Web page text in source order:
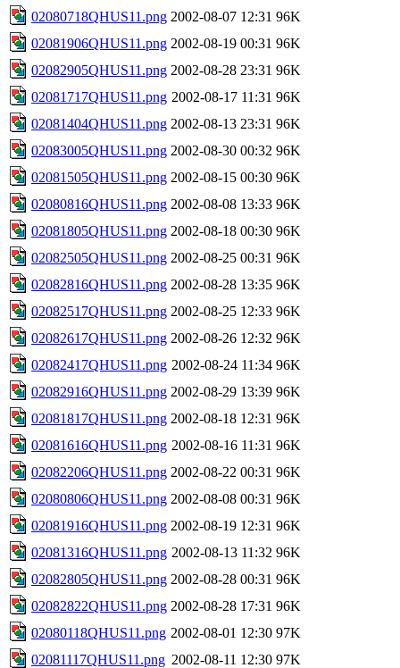
02080718QHUS11.png 2002-08-07 12:31 96K
02081906QHUS11.png 2002-08-19 00:31 96K
02082905QHUS11.png 2002-08-28 23:31 96K
02081717QHUS11.png 2002-08-17 11:31 96K
02081404QHUS11.png 2002-08-13 23:31 96K
02083005QHUS11.png 2002-08-30 00:32 96K
02081505QHUS11.png 2002-08-15 00:30 96K
02080816QHUS11.png 2002-08-08 13:33 96K
02081805QHUS11.png 2002-08-18 00:30 96K
02082505QHUS11.png 2002-08-25 00:31 96K
02082816QHUS11.png 2002-08-28 13:35 96K
02082517QHUS11.png 2002-08-25 12:33 96K
02082617QHUS11.png 2002-08-26 12:32 96K
02082417QHUS11.png 2002-08-24 11:34 96K
02082916QHUS11.png 2002-08-29 13:39 96K
02081817QHUS11.png 2002-08-18 12:31 96K
02081616QHUS11.png 2002-08-16 11:31 96K
02082206QHUS11.png 2002-08-22 00:31 96K
02080806QHUS11.png 2002-08-08 00:31 96K
02081916QHUS11.png 2002-08-19 12:31 96K
02081316QHUS11.png 2002-08-13 11:32 96K
02082805QHUS11.png 2002-08-28 00:31 96K
02082822QHUS11.png 2002-08-28 17:31 96K
02080118QHUS11.png 2002-08-01 12:30 97K
02081117QHUS11.png 2002-08-11 12:30 97K